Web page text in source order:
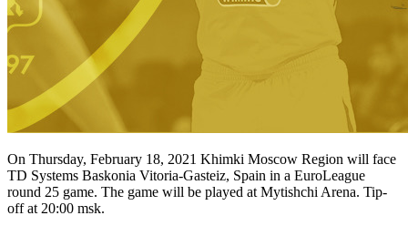
On Thursday, February 18, 2021 Khimki Moscow Region will face
TD Systems Baskonia Vitoria-Gasteiz, Spain in a EuroLeague
round 25 game. The game will be played at Mytishchi Arena. Tip-
off at 20:00 msk.